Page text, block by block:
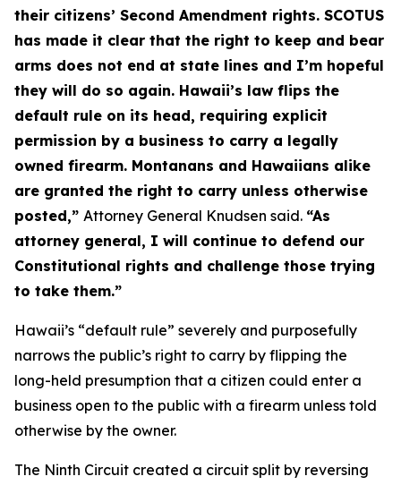
their citizens’ Second Amendment rights. SCOTUS
has made it clear that the right to keep and bear
arms does not end at state lines and I’m hopeful
they will do so again. Hawaii’s law flips the
default rule on its head, requiring explicit
permission by a business to carry a legally
owned firearm. Montanans and Hawaiians alike
are granted the right to carry unless otherwise
posted,” Attorney General Knudsen said. “As
attorney general, I will continue to defend our
Constitutional rights and challenge those trying
to take them.”
Hawaii’s “default rule” severely and purposefully
narrows the public’s right to carry by flipping the
long-held presumption that a citizen could enter a
business open to the public with a firearm unless told
otherwise by the owner.
The Ninth Circuit created a circuit split by reversing